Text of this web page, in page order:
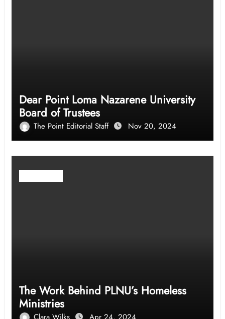
Dear Point Loma Nazarene University
Board of Trustees
The Point Editorial Staff Nov 20, 2024
The Work Behind PLNU’s Homeless
Ministries